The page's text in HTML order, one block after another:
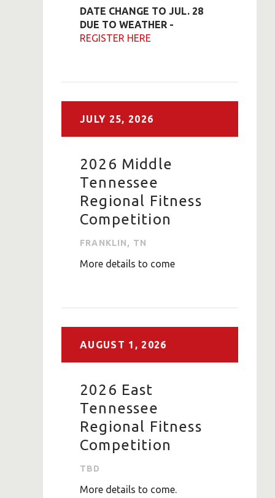
DATE CHANGE TO JUL. 28
DUE TO WEATHER -
REGISTER HERE
JULY 25, 2026
2026 Middle
Tennessee
Regional Fitness
Competition
FRANKLIN, TN
More details to come
AUGUST 1, 2026
2026 East
Tennessee
Regional Fitness
Competition
TBD
More details to come.